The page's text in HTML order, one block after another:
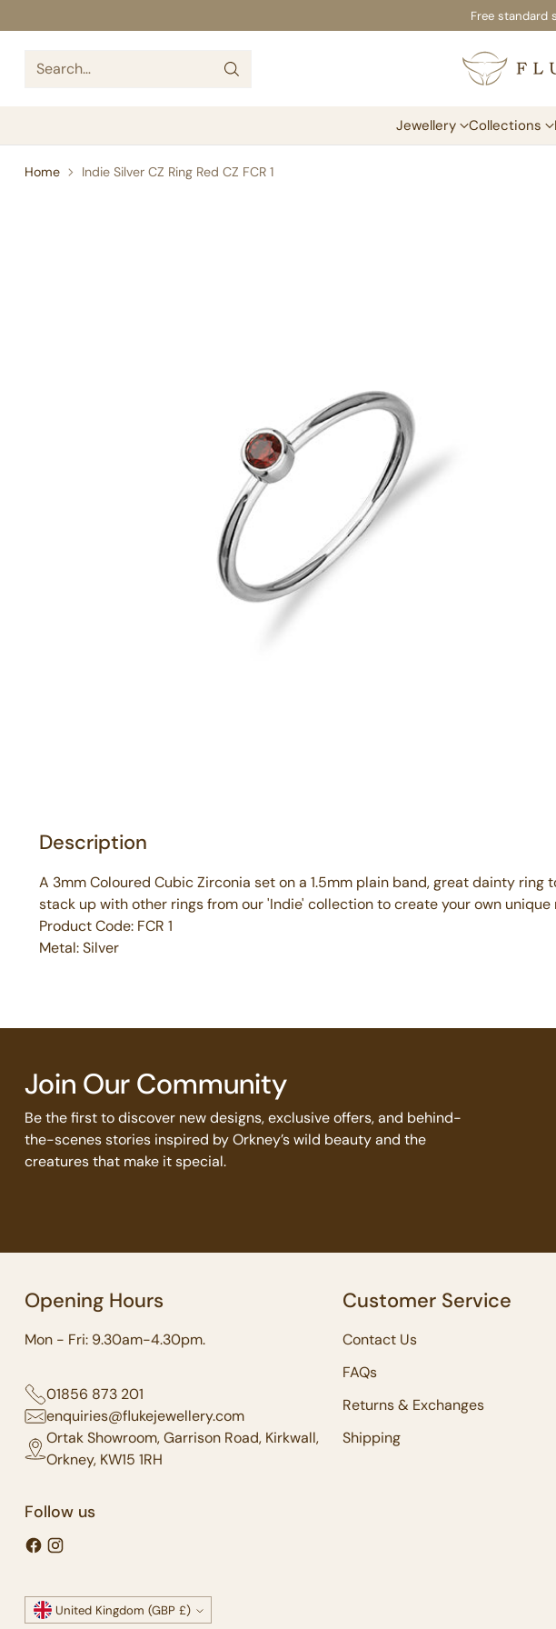
Search…
Jewellery Collections
Free standard
Home Indie Silver CZ Ring Red CZ FCR 1
Description
A 3mm Coloured Cubic Zirconia set on a 1.5mm plain band, great dainty ring
stack up with other rings from our 'Indie' collection to create your own unique
Product Code: FCR 1
Metal: Silver
Join Our Community
Be the first to discover new designs, exclusive offers, and behind-
the-scenes stories inspired by Orkney’s wild beauty and the
creatures that make it special.
Opening Hours
Mon - Fri: 9.30am-4.30pm.
01856 873 201
enquiries@flukejewellery.com
Ortak Showroom, Garrison Road, Kirkwall,
Orkney, KW15 1RH
Follow us
Customer Service
Contact Us
FAQs
Returns & Exchanges
Shipping
Currency United Kingdom (GBP £)